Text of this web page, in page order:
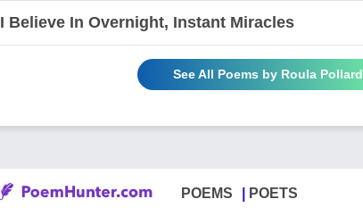
I Believe In Overnight, Instant Miracles
See All Poems by Roula Pollard
POEMS POETS